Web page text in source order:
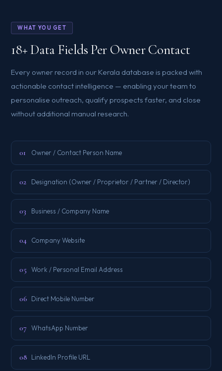
WHAT YOU GET
18+ Data Fields Per Owner Contact
Every owner record in our Kerala database is packed with
actionable contact intelligence — enabling your team to
personalise outreach, qualify prospects faster, and close
without additional manual research.
01 Owner / Contact Person Name
02 Designation (Owner / Proprietor / Partner / Director)
03 Business / Company Name
04 Company Website
05 Work / Personal Email Address
06 Direct Mobile Number
07 WhatsApp Number
08 LinkedIn Profile URL